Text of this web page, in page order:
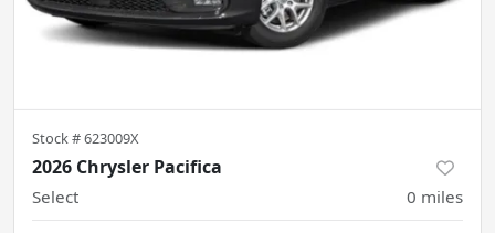
Stock #623009X
2026 Chrysler Pacifica
Select 0 miles